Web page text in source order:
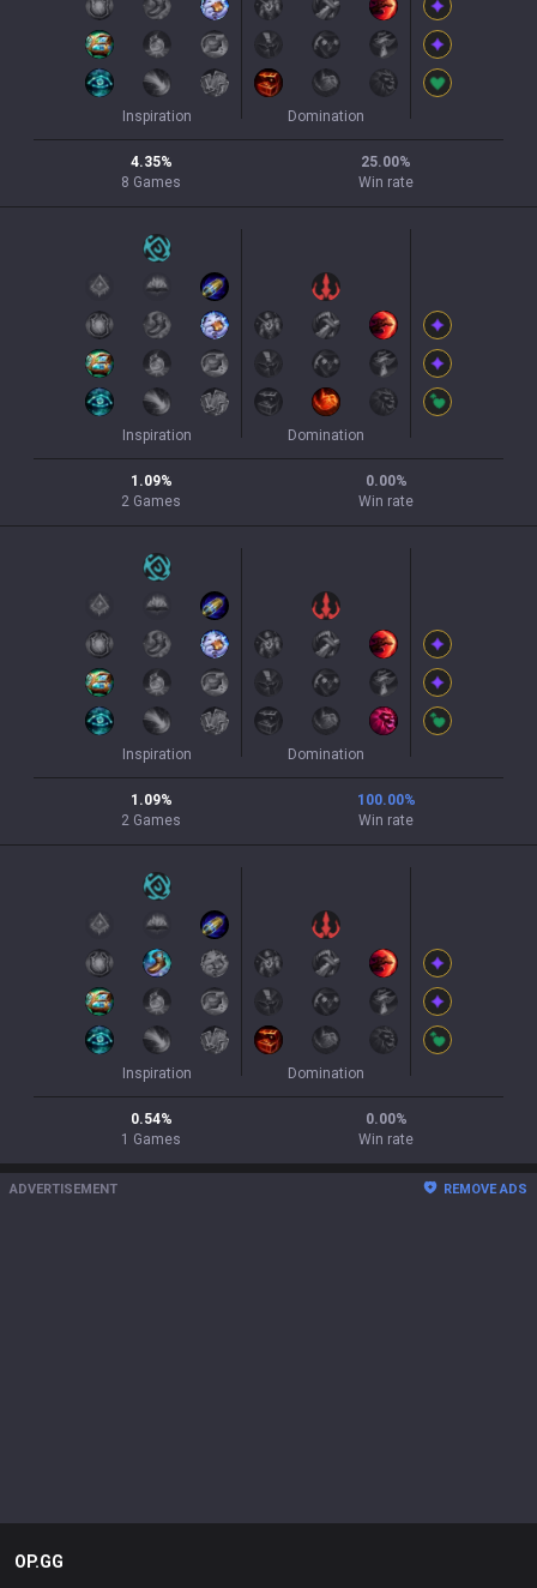
Inspiration Domination
4.35%
8 Games
25.00%
Win rate
Inspiration Domination
1.09%
2 Games
0.00%
Win rate
Inspiration Domination
1.09%
2 Games
100.00%
Win rate
Inspiration Domination
0.54%
1 Games
0.00%
Win rate
ADVERTISEMENT REMOVE ADS
OP.GG